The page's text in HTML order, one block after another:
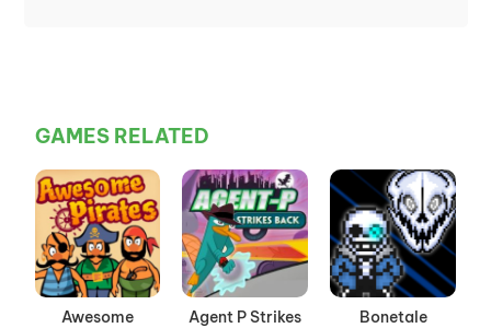
GAMES RELATED
Awesome
Agent P Strikes
Bonetale